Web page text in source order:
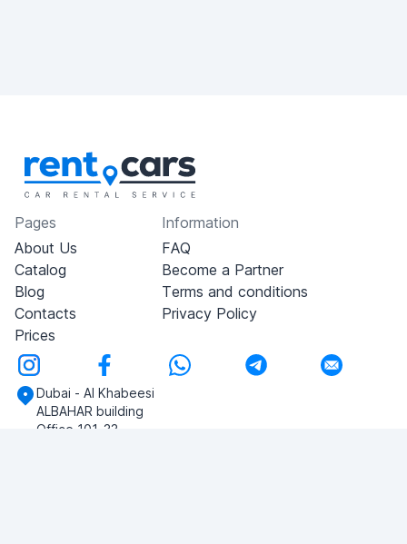
Pages
About Us
Catalog
Blog
Contacts
Prices
Information
FAQ
Become a Partner
Terms and conditions
Privacy Policy
Dubai - Al Khabeesi
ALBAHAR building
Office 101-33